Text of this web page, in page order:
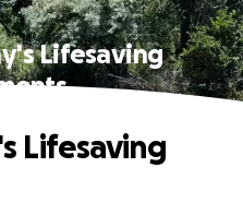
Lifesaving
Lifesaving